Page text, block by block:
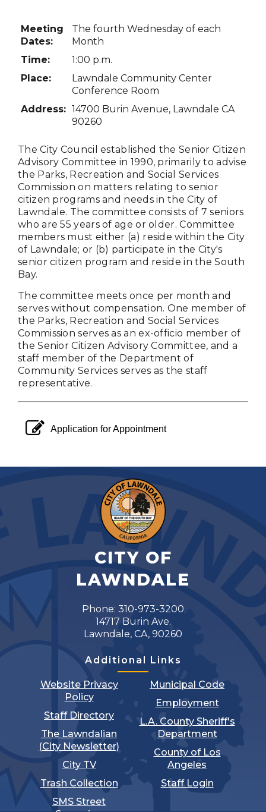
Meeting
Dates:
The fourth Wednesday of each
Month
Time:
1:00 p.m.
Place:
Lawndale Community Center
Conference Room
Address: 14700 Burin Avenue, Lawndale CA
90260
The City Council established the Senior Citizen
Advisory Committee in 1990, primarily to advise
the Parks, Recreation and Social Services
Commission on matters relating to senior
citizen programs and needs in the City of
Lawndale. The committee consists of 7 seniors
who are 55 years of age or older. Committee
members must either (a) reside within the City
of Lawndale; or (b) participate in the City's
senior citizen program and reside in the South
Bay.
The committee meets once per month and
serves without compensation. One member of
the Parks, Recreation and Social Services
Commission serves as an ex-officio member of
the Senior Citizen Advisory Committee, and a
staff member of the Department of
Community Services serves as the staff
representative.
pencil square o
Application for Appointment
CITY OF
LAWNDALE
Phone: 310-973-3200
14717 Burin Ave.
Lawndale, CA, 90260
Additional Links
Website Privacy
Policy
Staff Directory
The Lawndalian
(City Newsletter)
City TV
Trash Collection
SMS Street
Municipal Code
Employment
L.A. County Sheriff's
Department
County of Los
Angeles
Staff Login